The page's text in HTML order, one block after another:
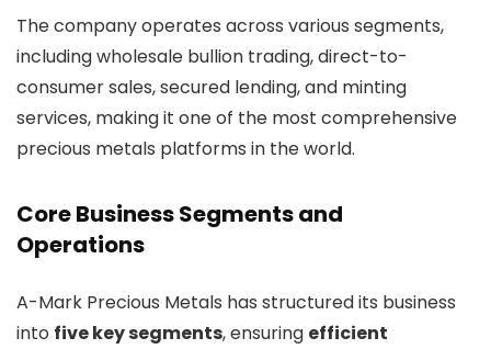
The company operates across various segments,
including wholesale bullion trading, direct-to-
consumer sales, secured lending, and minting
services, making it one of the most comprehensive
precious metals platforms in the world.
Core Business Segments and
Operations
A-Mark Precious Metals has structured its business
into five key segments, ensuring efficient